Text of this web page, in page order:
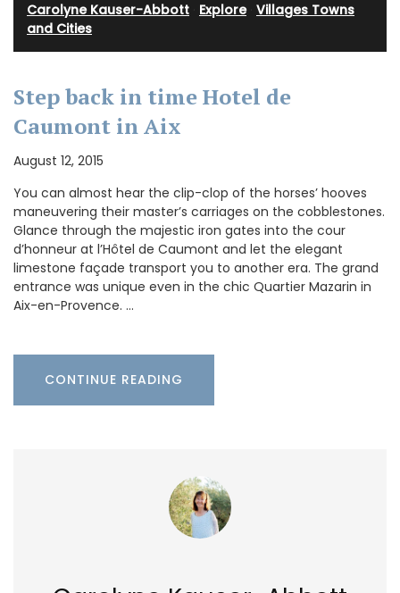
Carolyne Kauser-Abbott Explore· Villages Towns
and Cities
Step back in time Hotel de
Caumont in Aix
August 12, 2015
You can almost hear the clip-clop of the horses’ hooves
maneuvering their master’s carriages on the cobblestones.
Glance through the majestic iron gates into the cour
d’honneur at l’Hôtel de Caumont and let the elegant
limestone façade transport you to another era. The grand
entrance was unique even in the chic Quartier Mazarin in
Aix-en-Provence. …
CONTINUE READING